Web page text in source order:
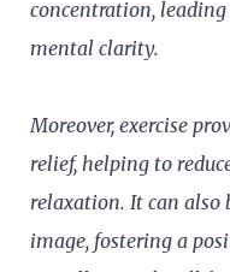
concentration,
mental clarity.
Moreover, exercise
relief, helping to
relaxation. It can also
image, fostering a